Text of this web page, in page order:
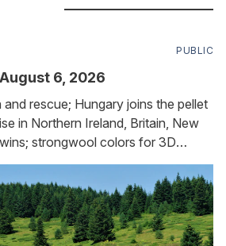
PUBLIC
6, 2026
rescue; Hungary joins the pellet
in Northern Ireland, Britain, New
strongwool colors for 3D